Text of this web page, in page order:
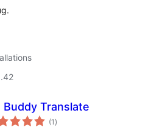
Buddy Translate
(1 total
ratings
)